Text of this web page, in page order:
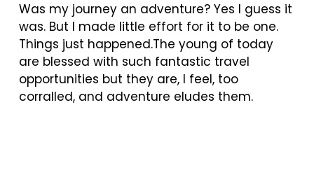
Was my journey an adventure? Yes I guess it
was. But I made little effort for it to be one.
Things just happened.The young of today
are blessed with such fantastic travel
opportunities but they are, I feel, too
corralled, and adventure eludes them.